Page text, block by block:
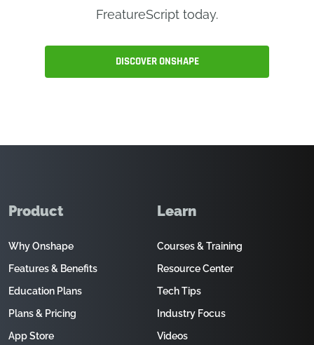
FreatureScript today.
DISCOVER ONSHAPE
Product
Why Onshape
Features & Benefits
Education Plans
Plans & Pricing
App Store
Learn
Courses & Training
Resource Center
Tech Tips
Industry Focus
Videos